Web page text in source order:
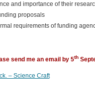
and importance of their
proposals
requirements of funding
send me an email by 5th
– Science Craft